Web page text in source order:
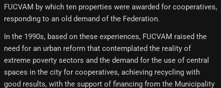
FUCVAM by which ten properties were awarded for cooperatives,
responding to an old demand of the Federation.
In the 1990s, based on these experiences, FUCVAM raised the
need for an urban reform that contemplated the reality of
extreme poverty sectors and the demand for the use of central
spaces in the city for cooperatives, achieving recycling with
good results, with the support of financing from the Municipality